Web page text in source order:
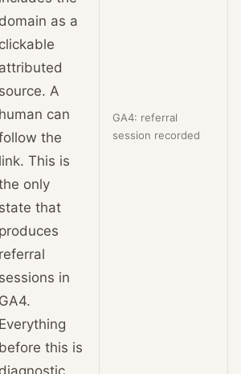
domain as a
clickable
attributed
source. A
human can
the
link. This is
only
state that
produces
referral
sessions in
GA4.
Everything
before this is
diagnostic
GA4: referral
session recorded